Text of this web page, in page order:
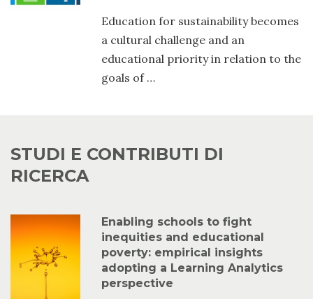
Education for sustainability becomes
a cultural challenge and an
educational priority in relation to the
goals of …
STUDI E CONTRIBUTI DI
RICERCA
Enabling schools to fight
inequities and educational
poverty: empirical insights
adopting a Learning Analytics
perspective